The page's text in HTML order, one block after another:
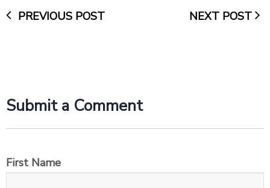
PREVIOUS POST NEXT POST
Submit a Comment
First Name